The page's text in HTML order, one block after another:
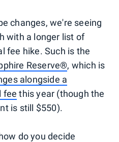
changes, we're seeing
with a longer list of
fee hike. Such is the
Reserve®, which is
alongside a
fee this year (though the
is still $550).
do you decide